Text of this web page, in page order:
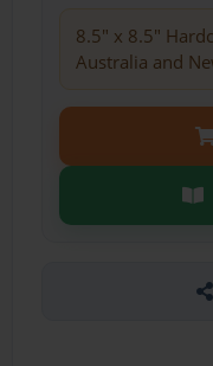
8.5" x 8.5"
Australia and